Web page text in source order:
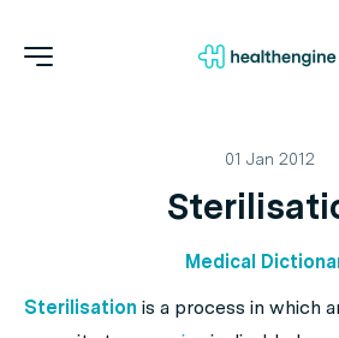
01 Jan 2012
Medical
Sterilisation is a process in which